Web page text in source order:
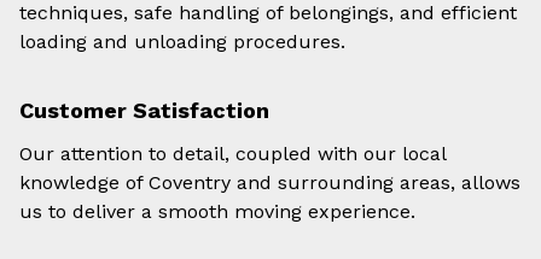
techniques, safe handling of belongings, and efficient
loading and unloading procedures.
Customer Satisfaction
Our attention to detail, coupled with our local
knowledge of Coventry and surrounding areas, allows
us to deliver a smooth moving experience.